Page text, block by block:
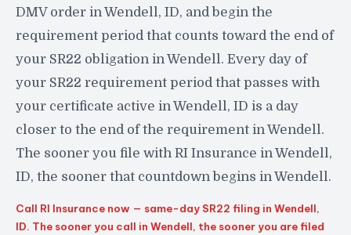
DMV order in Wendell, ID, and begin the
requirement period that counts toward the end of
your SR22 obligation in Wendell. Every day of
your SR22 requirement period that passes with
your certificate active in Wendell, ID is a day
closer to the end of the requirement in Wendell.
The sooner you file with RI Insurance in Wendell,
ID, the sooner that countdown begins in Wendell.
Call RI Insurance now — same-day SR22 filing in Wendell,
ID. The sooner you call in Wendell, the sooner you are filed